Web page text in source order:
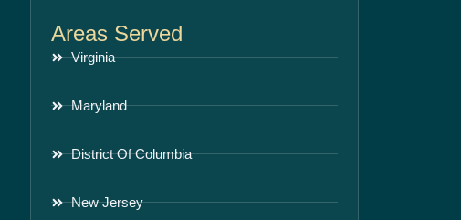
Areas Served
Virginia
Maryland
District Of Columbia
New Jersey